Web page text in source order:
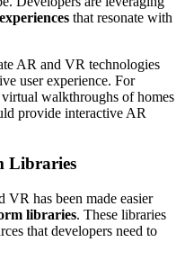
that resonate with
AR and VR technologies
user experience. For
walkthroughs of homes
provide interactive AR
Libraries
has been made easier
libraries. These libraries
that developers need to